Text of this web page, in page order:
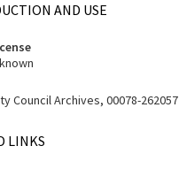
AND USE
Council Archives, 00078-262057
LINKS